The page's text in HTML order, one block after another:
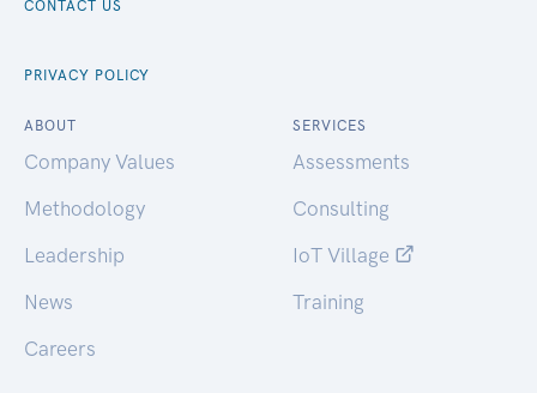
CONTACT US
PRIVACY POLICY
ABOUT
Company Values
Methodology
Leadership
News
Careers
SERVICES
Assessments
Consulting
IoT Village
Training